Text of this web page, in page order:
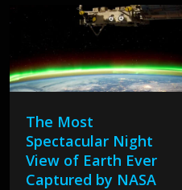
The Most
Spectacular Night
View of Earth Ever
Captured by NASA